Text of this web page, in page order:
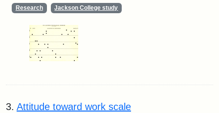
Research Jackson College study
3. Attitude toward work scale